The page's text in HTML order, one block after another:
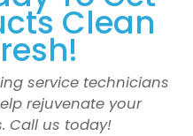
Clean
service technicians
rejuvenate your
Call us today!